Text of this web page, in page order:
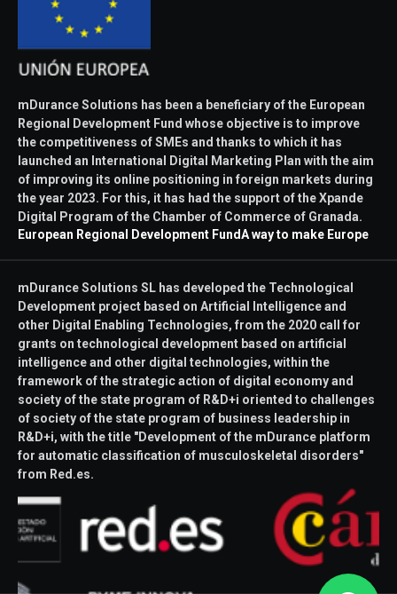
mDurance Solutions has been a beneficiary of the European
Regional Development Fund whose objective is to improve
the competitiveness of SMEs and thanks to which it has
launched an International Digital Marketing Plan with the aim
of improving its online positioning in foreign markets during
the year 2023. For this, it has had the support of the Xpande
Digital Program of the Chamber of Commerce of Granada.
European Regional Development FundA way to make Europe
mDurance Solutions SL has developed the Technological
Development project based on Artificial Intelligence and
other Digital Enabling Technologies, from the 2020 call for
grants on technological development based on artificial
intelligence and other digital technologies, within the
framework of the strategic action of digital economy and
society of the state program of R&D+i oriented to challenges
of society of the state program of business leadership in
R&D+i, with the title "Development of the mDurance platform
for automatic classification of musculoskeletal disorders"
from Red.es.